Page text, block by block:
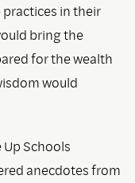
practices in their
bring the
for the wealth
would
Schools
anecdotes from